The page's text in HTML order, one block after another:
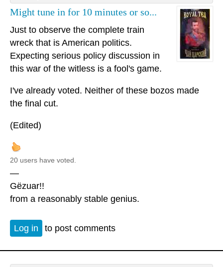
Might tune in for 10 minutes or so...
Just to observe the complete train
wreck that is American politics.
Expecting serious policy discussion in
this war of the witless is a fool's game.
I've already voted. Neither of these bozos made
the final cut.
(Edited)
20 users have voted.
—
Gëzuar!!
from a reasonably stable genius.
Log in to post comments